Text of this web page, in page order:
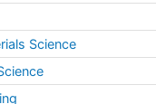
Science